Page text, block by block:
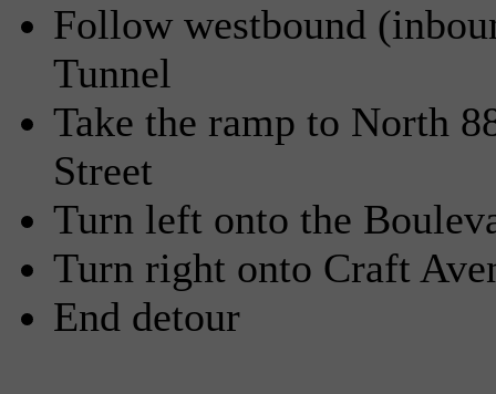
Follow westbound
Tunnel
Take the ramp to North
Street
Turn left onto the
Turn right onto Craft
End detour